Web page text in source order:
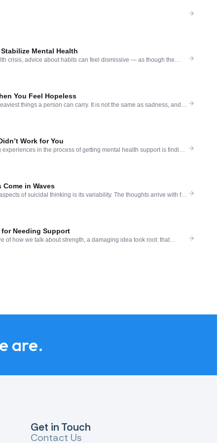
Mental Health
crisis, advice about habits can feel dismissive — as though the
or a daily walk will solve what is, in reality, a serious clinical
You Feel Hopeless
things a person can carry. It is not the same as sadness, and it
When someone tells you to think positive, or to count your
Work for You
in the process of getting mental health support is finding
to help — does not seem to be helping. You went. You talked.
in Waves
of suicidal thinking is its variability. The thoughts arrive with full
absolute — and then, sometimes hours or days later, they recede. In
for Needing Support
of how we talk about strength, a damaging idea took root: that
That a strong person manages their pain alone. That asking for
are.
Get in Touch
Contact Us